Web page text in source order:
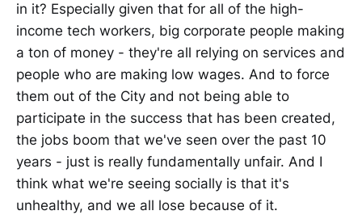
in it? Especially given that for all of the high-
income tech workers, big corporate people making
a ton of money - they're all relying on services and
people who are making low wages. And to force
them out of the City and not being able to
participate in the success that has been created,
the jobs boom that we've seen over the past 10
years - just is really fundamentally unfair. And I
think what we're seeing socially is that it's
unhealthy, and we all lose because of it.